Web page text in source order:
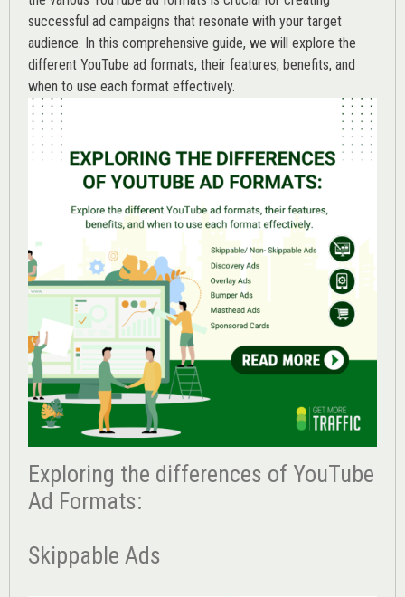
successful ad campaigns that resonate with your target
audience. In this comprehensive guide, we will explore the
different YouTube ad formats, their features, benefits, and
when to use each format effectively.
Exploring the differences of YouTube
Ad Formats:
Skippable Ads